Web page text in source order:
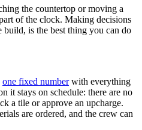
the countertop or moving a
of the clock. Making decisions
is the best thing you can do
one fixed numberwith everything
it stays on schedule: there are no
a tile or approve an upcharge.
are ordered, and the crew can